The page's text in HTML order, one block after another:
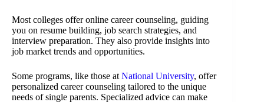
Most colleges offer online career counseling, guiding
you on resume building, job search strategies, and
interview preparation. They also provide insights into
job market trends and opportunities.
Some programs, like those at National University, offer
personalized career counseling tailored to the unique
needs of single parents. Specialized advice can make